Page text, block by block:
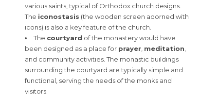
various saints, typical of Orthodox church designs.
The iconostasis (the wooden screen adorned with
icons) is also a key feature of the church.
The courtyard of the monastery would have
been designed as a place for prayer meditation
and community activities. The monastic buildings
surrounding the courtyard are typically simple and
functional, serving the needs of the monks and
visitors.